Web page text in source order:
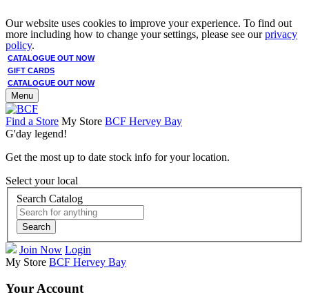
Our website uses cookies to improve your experience. To find out
more including how to change your settings, please see ourprivacy
policy.
CATALOGUE OUT NOW
GIFT CARDS
CATALOGUE OUT NOW
Menu
Find a Store My Store BCF Hervey Bay
G'day legend!
Get the most up to date stock info for your location.
Select your local
Search Catalog
Search
Join Now Login
My Store BCF Hervey Bay
Your Account